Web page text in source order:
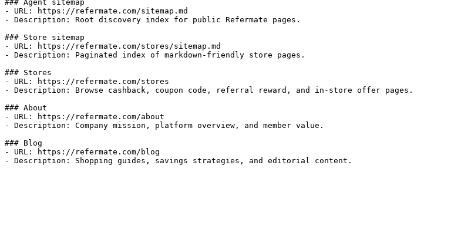
### Agent sitemap
- URL: https://refermate.com/sitemap.md
- Description: Root discovery index for public Refermate pages.
### Store sitemap
- URL: https://refermate.com/stores/sitemap.md
- Description: Paginated index of markdown-friendly store pages.
### Stores
- URL: https://refermate.com/stores
- Description: Browse cashback, coupon code, referral reward, and in-store offer pages.
### About
- URL: https://refermate.com/about
- Description: Company mission, platform overview, and member value.
### Blog
- URL: https://refermate.com/blog
- Description: Shopping guides, savings strategies, and editorial content.